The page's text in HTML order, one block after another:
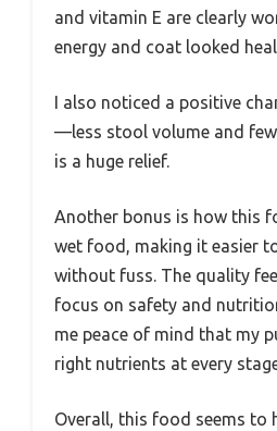
and vitamin E are clearly
energy and coat looked
I also noticed a positive
—less stool volume and
is a huge relief.
Another bonus is how this
wet food, making it easier
without fuss. The quality
focus on safety and
me peace of mind that my
right nutrients at every
Overall, this food seems to